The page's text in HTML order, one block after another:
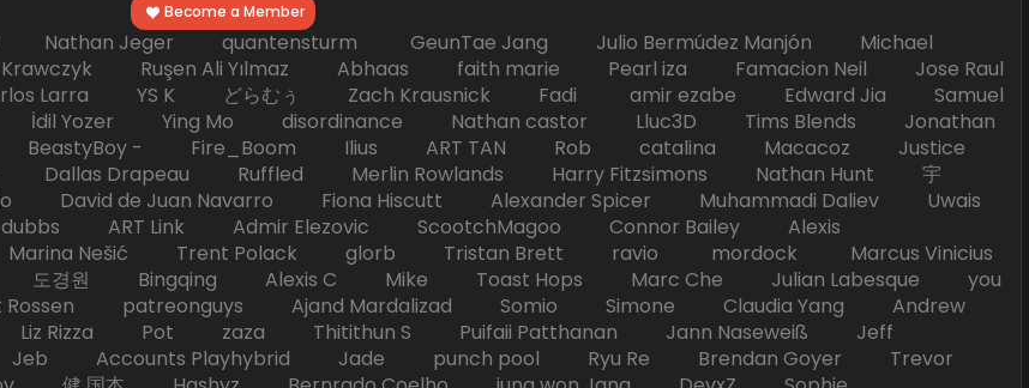
Become a Member
Nathan Jeger quantensturm GeunTae Jang Julio Bermúdez Manjón Michael
Ruşen Ali Yılmaz Abhaas faith marie Pearl iza Famacion Neil Jose Raul
Larra YS K どらむぅ Zach Krausnick Fadi amir ezabe Edward Jia Samuel
İdil Yozer Ying Mo disordinance Nathan castor Lluc3D Tims Blends Jonathan
BeastyBoy - Fire_Boom Ilius ART TAN Rob catalina Macacoz Justice
Drapeau Ruffled Merlin Rowlands Harry Fitzsimons Nathan Hunt 宇
de Juan Navarro Fiona Hiscutt Alexander Spicer Muhammadi Daliev Uwais
ART Link Admir Elezovic ScootchMagoo Connor Bailey Alexis
Nešić Trent Polack glorb Tristan Brett ravio mordock Marcus Vinicius
도경원 Bingqing Alexis C Mike Toast Hops Marc Che Julian Labesque you
patreonguys Ajand Mardalizad Somio Simone Claudia Yang Andrew
Liz Rizza Pot zaza Thitithun S Puifaii Patthanan Jann Naseweiß Jeff
Accounts Playhybrid Jade punch pool Ryu Re Brendan Goyer Trevor